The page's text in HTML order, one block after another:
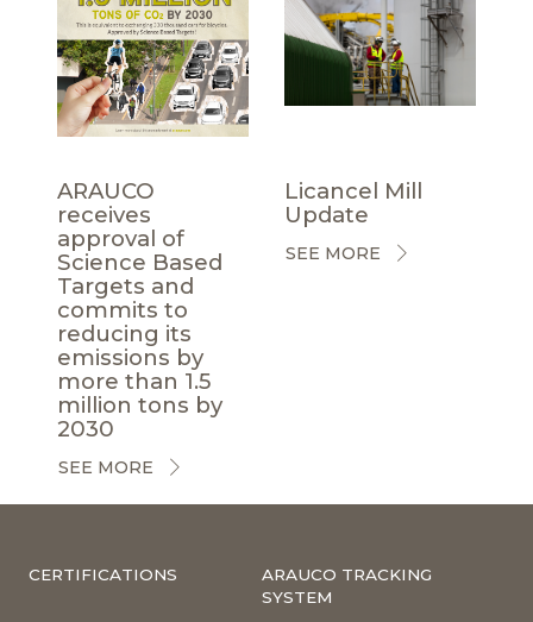
ARAUCO
receives
approval of
Science Based
Targets and
commits to
reducing its
emissions by
more than 1.5
million tons by
2030
SEE MORE
Licancel Mill
Update
SEE MORE
CERTIFICATIONS
ARAUCO TRACKING
SYSTEM